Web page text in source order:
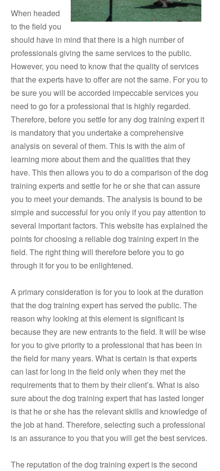
When headed
to the field you
should have in mind that there is a high number of
professionals giving the same services to the public.
However, you need to know that the quality of services
that the experts have to offer are not the same. For you to
be sure you will be accorded impeccable services you
need to go for a professional that is highly regarded.
Therefore, before you settle for any dog training expert it
is mandatory that you undertake a comprehensive
analysis on several of them. This is with the aim of
learning more about them and the qualities that they
have. This then allows you to do a comparison of the dog
training experts and settle for he or she that can assure
you to meet your demands. The analysis is bound to be
simple and successful for you only if you pay attention to
several important factors. This website has explained the
points for choosing a reliable dog training expert in the
field. The right thing will therefore before you to go
through it for you to be enlightened.
A primary consideration is for you to look at the duration
that the dog training expert has served the public. The
reason why looking at this element is significant is
because they are new entrants to the field. It will be wise
for you to give priority to a professional that has been in
the field for many years. What is certain is that experts
can last for long in the field only when they met the
requirements that to them by their client’s. What is also
sure about the dog training expert that has lasted longer
is that he or she has the relevant skills and knowledge of
the job at hand. Therefore, selecting such a professional
is an assurance to you that you will get the best services.
The reputation of the dog training expert is the second